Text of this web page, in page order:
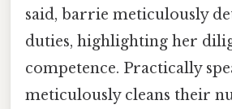
said, barrie meticulously
duties, highlighting her
competence. Practically
meticulously cleans their